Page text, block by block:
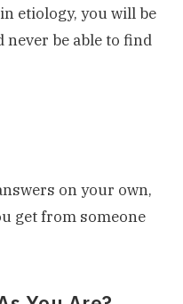
etiology, you will be
never be able to find
on your own,
get from someone